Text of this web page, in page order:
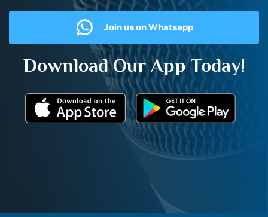
Join us on Whatsapp
Download Our App Today!